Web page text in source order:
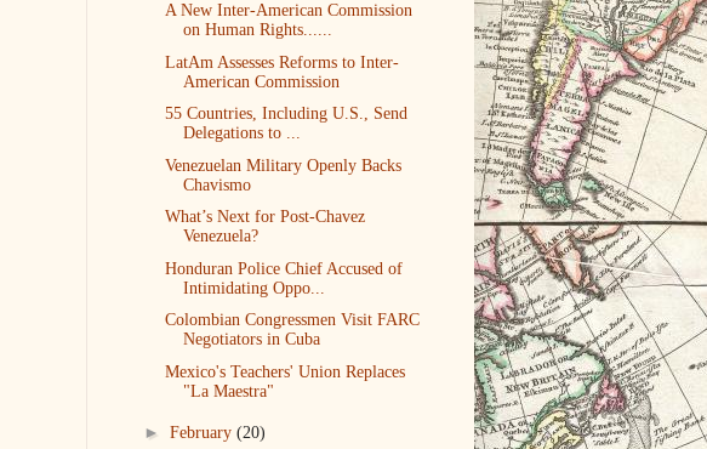
A New Inter-American Commission
on Human Rights......
LatAm Assesses Reforms to Inter-
American Commission
55 Countries, Including U.S., Send
Delegations to ...
Venezuelan Military Openly Backs
Chavismo
What’s Next for Post-Chavez
Venezuela?
Honduran Police Chief Accused of
Intimidating Oppo...
Colombian Congressmen Visit FARC
Negotiators in Cuba
Mexico's Teachers' Union Replaces
"La Maestra"
► February (20)